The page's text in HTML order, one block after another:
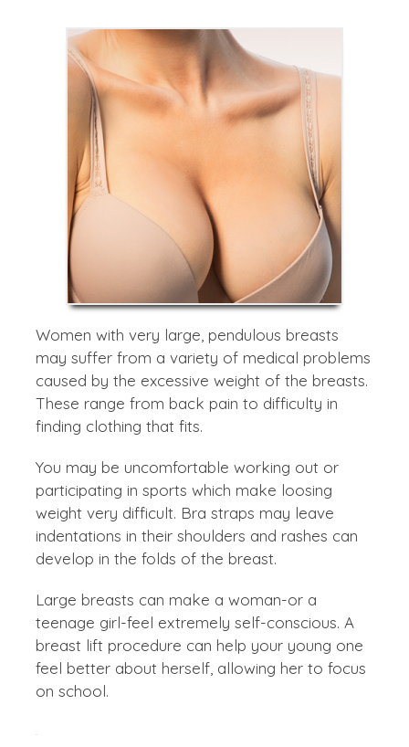
Women with very large, pendulous breasts
may suffer from a variety of medical problems
caused by the excessive weight of the breasts.
These range from back pain to difficulty in
finding clothing that fits.
You may be uncomfortable working out or
participating in sports which make loosing
weight very difficult. Bra straps may leave
indentations in their shoulders and rashes can
develop in the folds of the breast.
Large breasts can make a woman-or a
teenage girl-feel extremely self-conscious. A
breast lift procedure can help your young one
feel better about herself, allowing her to focus
on school.